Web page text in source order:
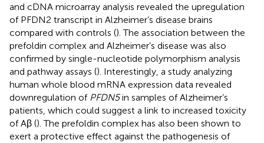
and cDNA microarray analysis revealed the upregulation
of PFDN2 transcript in Alzheimer’s disease brains
compared with controls (). The association between the
prefoldin complex and Alzheimer’s disease was also
confirmed by single-nucleotide polymorphism analysis
and pathway assays (). Interestingly, a study analyzing
human whole blood mRNA expression data revealed
downregulation of PFDN5in samples of Alzheimer’s
patients, which could suggest a link to increased toxicity
of Aβ (). The prefoldin complex has also been shown to
exert a protective effect against the pathogenesis of